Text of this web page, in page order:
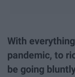
With
pandemic, to
be going